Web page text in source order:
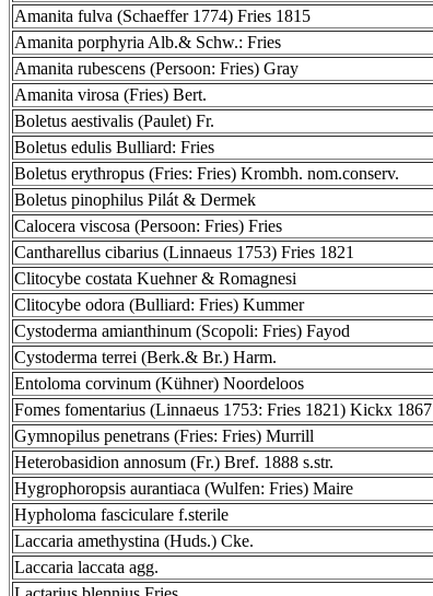
Amanita fulva (Schaeffer 1774) Fries 1815
Amanita porphyria Alb.& Schw.: Fries
Amanita rubescens (Persoon: Fries) Gray
Amanita virosa (Fries) Bert.
Boletus aestivalis (Paulet) Fr.
Boletus edulis Bulliard: Fries
Boletus erythropus (Fries: Fries) Krombh. nom.conserv.
Boletus pinophilus Pilát & Dermek
Calocera viscosa (Persoon: Fries) Fries
Cantharellus cibarius (Linnaeus 1753) Fries 1821
Clitocybe costata Kuehner & Romagnesi
Clitocybe odora (Bulliard: Fries) Kummer
Cystoderma amianthinum (Scopoli: Fries) Fayod
Cystoderma terrei (Berk.& Br.) Harm.
Entoloma corvinum (Kühner) Noordeloos
Fomes fomentarius (Linnaeus 1753: Fries 1821) Kickx 1867
Gymnopilus penetrans (Fries: Fries) Murrill
Heterobasidion annosum (Fr.) Bref. 1888 s.str.
Hygrophoropsis aurantiaca (Wulfen: Fries) Maire
Hypholoma fasciculare f.sterile
Laccaria amethystina (Huds.) Cke.
Laccaria laccata agg.